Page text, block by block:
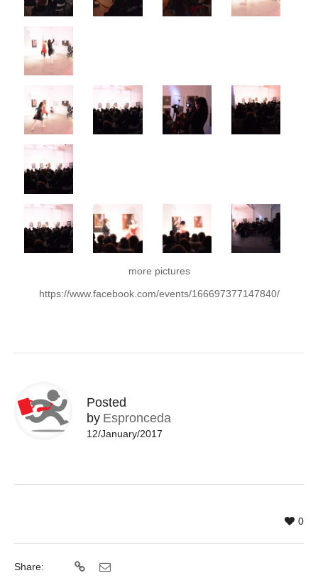
more pictures
https://www.facebook.com/events/166697377147840/
Posted
by Espronceda
12/January/2017
0
Share: